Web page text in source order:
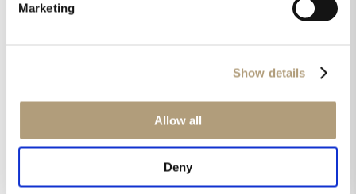
Marketing
Show details
Allow all
Deny
Rævevej 3, DK-7800 Skive
Contact us